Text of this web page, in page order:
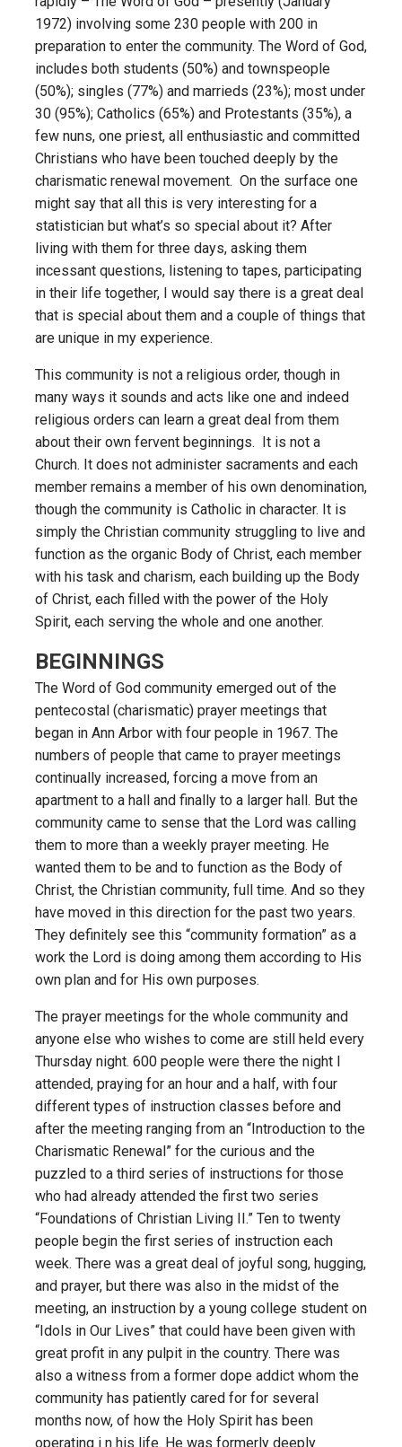
1972) involving some 230 people with 200 in
preparation to enter the community. The Word of God,
includes both students (50%) and townspeople
(50%); singles (77%) and marrieds (23%); most under
30 (95%); Catholics (65%) and Protestants (35%), a
few nuns, one priest, all enthusiastic and committed
Christians who have been touched deeply by the
charismatic renewal movement. On the surface one
might say that all this is very interesting for a
statistician but what’s so special about it? After
living with them for three days, asking them
incessant questions, listening to tapes, participating
in their life together, I would say there is a great deal
that is special about them and a couple of things that
are unique in my experience.
This community is not a religious order, though in
many ways it sounds and acts like one and indeed
religious orders can learn a great deal from them
about their own fervent beginnings. It is not a
Church. It does not administer sacraments and each
member remains a member of his own denomination,
though the community is Catholic in character. It is
simply the Christian community struggling to live and
function as the organic Body of Christ, each member
with his task and charism, each building up the Body
of Christ, each filled with the power of the Holy
Spirit, each serving the whole and one another.
BEGINNINGS
The Word of God community emerged out of the
pentecostal (charismatic) prayer meetings that
began in Ann Arbor with four people in 1967. The
numbers of people that came to prayer meetings
continually increased, forcing a move from an
apartment to a hall and finally to a larger hall. But the
community came to sense that the Lord was calling
them to more than a weekly prayer meeting. He
wanted them to be and to function as the Body of
Christ, the Christian community, full time. And so they
have moved in this direction for the past two years.
They definitely see this “community formation” as a
work the Lord is doing among them according to His
own plan and for His own purposes.
The prayer meetings for the whole community and
anyone else who wishes to come are still held every
Thursday night. 600 people were there the night I
attended, praying for an hour and a half, with four
different types of instruction classes before and
after the meeting ranging from an “Introduction to the
Charismatic Renewal” for the curious and the
puzzled to a third series of instructions for those
who had already attended the first two series
“Foundations of Christian Living II.” Ten to twenty
people begin the first series of instruction each
week. There was a great deal of joyful song, hugging,
and prayer, but there was also in the midst of the
meeting, an instruction by a young college student on
“Idols in Our Lives” that could have been given with
great profit in any pulpit in the country. There was
also a witness from a former dope addict whom the
community has patiently cared for for several
months now, of how the Holy Spirit has been
operating i n his life. He was formerly deeply